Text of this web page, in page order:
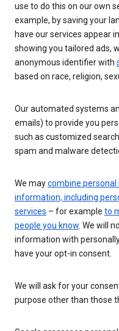
use to do this on our own
example, by saving your
have our services appear
showing you tailored ads,
anonymous identifier with
based on race, religion,
Our automated systems
emails) to provide you
such as customized
spam and malware
We maycombine
information, including
services – for example to
people you know. We will
information with
have your opt-in consent.
We will ask for your
purpose other than those